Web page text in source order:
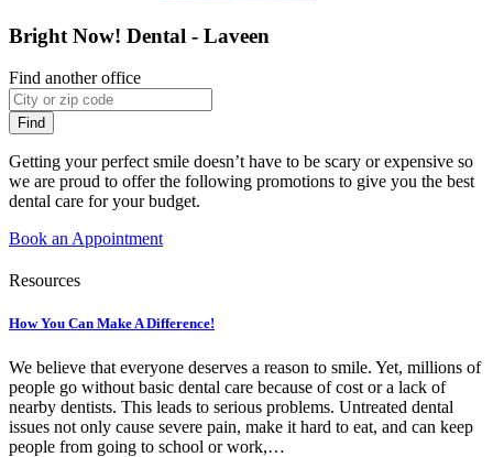
Bright Now! Dental - Laveen
Find another office
Getting your perfect smile doesn’t have to be scary or expensive so
we are proud to offer the following promotions to give you the best
dental care for your budget.
Book an Appointment
Resources
How You Can Make A Difference!
We believe that everyone deserves a reason to smile. Yet, millions of
people go without basic dental care because of cost or a lack of
nearby dentists. This leads to serious problems. Untreated dental
issues not only cause severe pain, make it hard to eat, and can keep
people from going to school or work,…